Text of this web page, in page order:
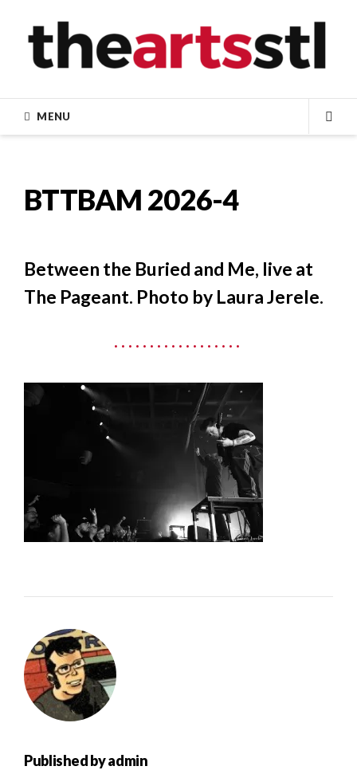
content
MENU
BTTBAM 2026-4
Between the Buried and Me, live at
The Pageant. Photo by Laura Jerele.
Published byadmin